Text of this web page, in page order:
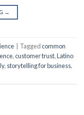
→
Taggedcommon
,customer trust,Latino
, storytelling for business,